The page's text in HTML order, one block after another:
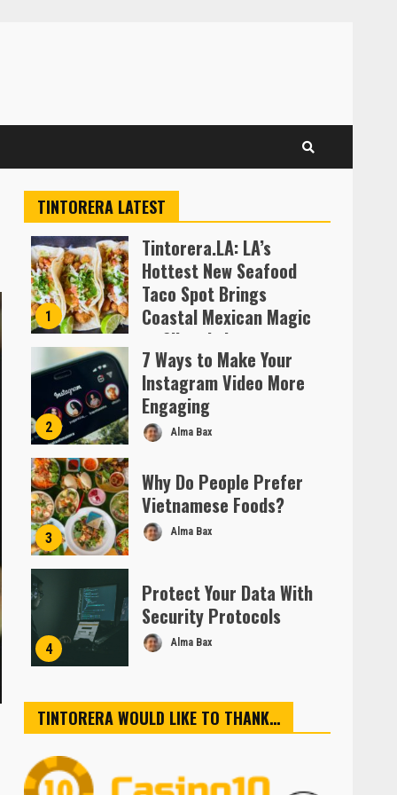
TINTORERA LATEST
1
Tintorera.LA: LA’s
Hottest New Seafood
Taco Spot Brings
Coastal Mexican Magic
to Silver Lake
Almofen Jonil
2
7 Ways to Make Your
Instagram Video More
Engaging
Alma Bax
3
Why Do People Prefer
Vietnamese Foods?
Alma Bax
4
Protect Your Data With
Security Protocols
Alma Bax
TINTORERA WOULD LIKE TO THANK…